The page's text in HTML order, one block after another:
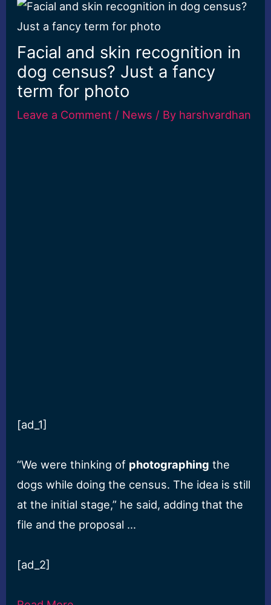
Facial and skin recognition in
dog census? Just a fancy
term for photo
Leave a Comment / News / By harshvardhan
[ad_1]
“We were thinking of photographing the
dogs while doing the census. The idea is still
at the initial stage,” he said, adding that the
file and the proposal …
[ad_2]